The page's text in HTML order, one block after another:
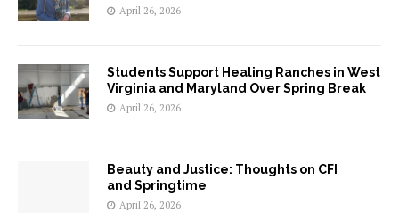
April 26, 2026
Students Support Healing Ranches in West
Virginia and Maryland Over Spring Break
April 26, 2026
Beauty and Justice: Thoughts on CFI
and Springtime
April 26, 2026